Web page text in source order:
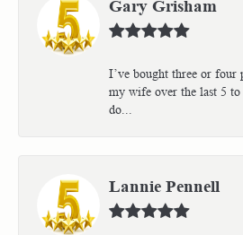
Gary Grisham
I’ve bought three or
my wife over the last 5
do...
Lannie Pennell